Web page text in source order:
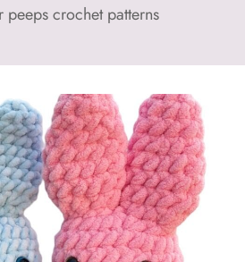
peeps crochet patterns